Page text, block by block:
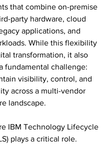
that combine on-premise
party hardware, cloud
applications, and
While this flexibility
transformation, it also
fundamental challenge:
visibility, control, and
across a multi-vendor
landscape.
IBM Technology Lifecycle
plays a critical role.